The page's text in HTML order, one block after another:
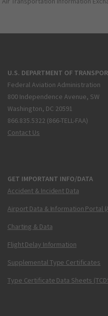
U.S. DEPARTMENT OF
Federal Aviation Administration
800 Independence Avenue, SW
Washington, DC 20591
866.835.5322 (866-TELL-FAA)
Contact Us
GET IMPORTANT INFO/DATA
Accident & Incident Data
Airport Data & Information Portal
Charting & Data
Flight Delay Information
Supplemental Type Certificates
Type Certificate Data Sheets